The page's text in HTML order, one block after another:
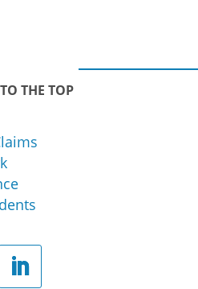
THE TOP